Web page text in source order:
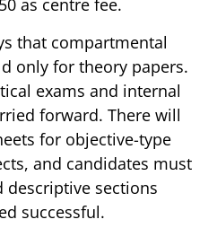
that compartmental
only for theory papers.
exams and internal
forward. There will
for objective-type
and candidates must
descriptive sections
successful.